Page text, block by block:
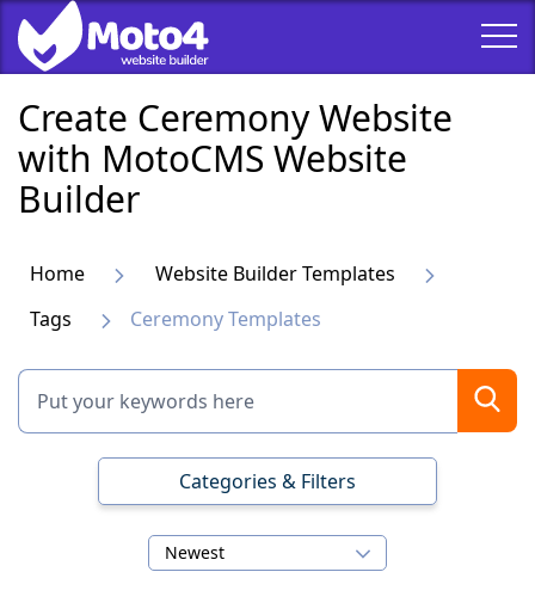
Create Ceremony Website
with MotoCMS Website
Builder
Home
Website Builder Templates
Tags
Ceremony Templates
Categories & Filters
Newest